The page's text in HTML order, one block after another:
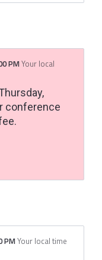
PMYour local
conference
PMYour local time